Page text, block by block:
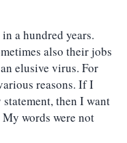
a hundred years.
also their jobs
elusive virus. For
reasons. If I
then I want
words were not